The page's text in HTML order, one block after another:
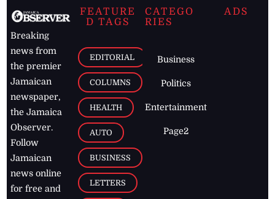
Breaking
news from
the premier
Jamaican
newspaper,
the Jamaica
Observer.
Follow
Jamaican
news online
for free and
FEATURE
D TAGS
EDITORIAL
COLUMNS
HEALTH
AUTO
BUSINESS
LETTERS
CATEGO
RIES
Business
Politics
Entertainment
Page2
ADS